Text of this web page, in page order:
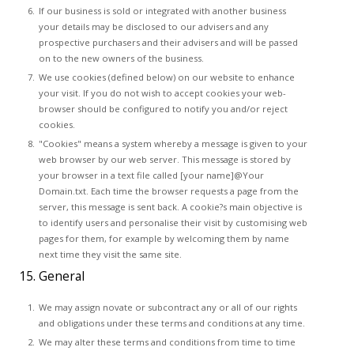
If our business is sold or integrated with another business
your details may be disclosed to our advisers and any
prospective purchasers and their advisers and will be passed
on to the new owners of the business.
We use cookies (defined below) on our website to enhance
your visit. If you do not wish to accept cookies your web-
browser should be configured to notify you and/or reject
cookies.
"Cookies" means a system whereby a message is given to your
web browser by our web server. This message is stored by
your browser in a text file called [your name]@Your
Domain.txt. Each time the browser requests a page from the
server, this message is sent back. A cookie?s main objective is
to identify users and personalise their visit by customising web
pages for them, for example by welcoming them by name
next time they visit the same site.
15. General
We may assign novate or subcontract any or all of our rights
and obligations under these terms and conditions at any time.
We may alter these terms and conditions from time to time